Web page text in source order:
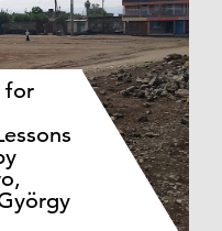
for